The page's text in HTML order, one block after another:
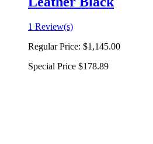
1 Review(s)
Regular Price: $1,145.00
Special Price $178.89